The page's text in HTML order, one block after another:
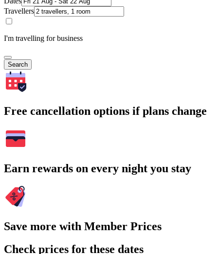
Travellers
I'm travelling for business
Search
Free cancellation options if plans change
Earn rewards on every night you stay
Save more with Member Prices
Check prices for these dates